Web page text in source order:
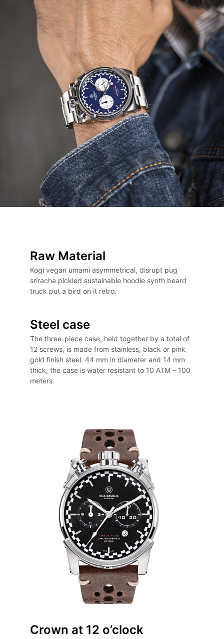
Raw Material
Kogi vegan umami asymmetrical, disrupt pug
sriracha pickled sustainable hoodie synth beard
truck put a bird on it retro.
Steel case
The three-piece case, held together by a total of
12 screws, is made from stainless, black or pink
gold finish steel. 44 mm in diameter and 14 mm
thick, the case is water resistant to 10 ATM – 100
meters.
Crown at 12 o’clock